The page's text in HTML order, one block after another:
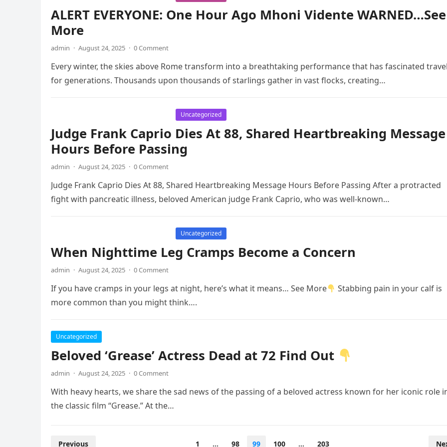
ALERT EVERYONE: One Hour Ago Mhoni Vidente WARNED…See
More
admin · August 24, 2025 · 0 Comment
Every winter, the skies above Rome transform into a breathtaking performance that has fascinated
for generations. Thousands upon thousands of starlings gather in vast flocks, creating…
Uncategorized
Judge Frank Caprio Dies At 88, Shared Heartbreaking Message
Hours Before Passing
admin · August 24, 2025 · 0 Comment
Judge Frank Caprio Dies At 88, Shared Heartbreaking Message Hours Before Passing After a protracted
fight with pancreatic illness, beloved American judge Frank Caprio, who was well-known…
Uncategorized
When Nighttime Leg Cramps Become a Concern
admin · August 24, 2025 · 0 Comment
If you have cramps in your legs at night, here’s what it means… See More
Stabbing pain in your calf is
more common than you might think….
Uncategorized
Beloved ‘Grease’ Actress Dead at 72 Find Out
admin · August 24, 2025 · 0 Comment
With heavy hearts, we share the sad news of the passing of a beloved actress known for her iconic role
the classic film “Grease.” At the…
Posts
Previous 1 … 98 99 100 … 203